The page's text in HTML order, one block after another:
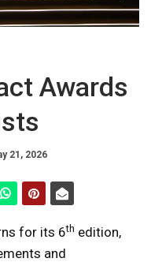
Awards
21, 2026
for its 6th edition,
and